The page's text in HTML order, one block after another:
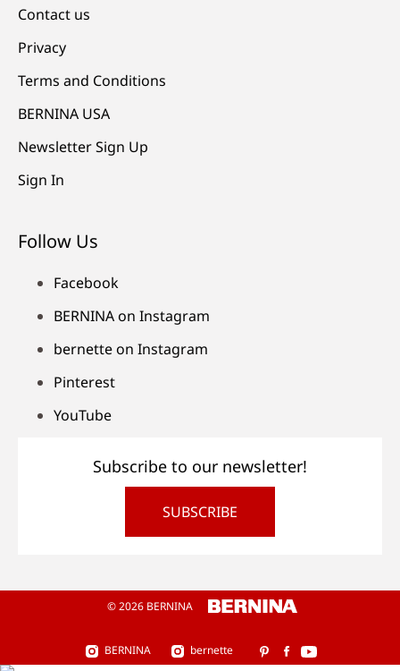
Contact us
Privacy
Terms and Conditions
BERNINA USA
Newsletter Sign Up
Sign In
Follow Us
Facebook
BERNINA on Instagram
bernette on Instagram
Pinterest
YouTube
Subscribe to our newsletter!
SUBSCRIBE
© 2026 BERNINA
BERNINA bernette